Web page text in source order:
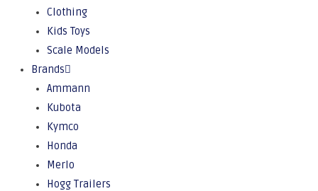
Clothing
Kids Toys
Scale Models
Brands
Ammann
Kubota
Kymco
Honda
Merlo
Hogg Trailers